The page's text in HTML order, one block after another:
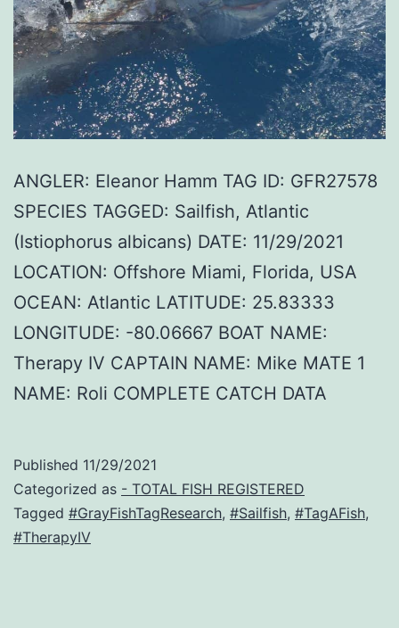
ANGLER: Eleanor Hamm TAG ID: GFR27578
SPECIES TAGGED: Sailfish, Atlantic
(Istiophorus albicans) DATE: 11/29/2021
LOCATION: Offshore Miami, Florida, USA
OCEAN: Atlantic LATITUDE: 25.83333
LONGITUDE: -80.06667 BOAT NAME:
Therapy IV CAPTAIN NAME: Mike MATE 1
NAME: Roli COMPLETE CATCH DATA
Published 11/29/2021
Categorized as - TOTAL FISH REGISTERED
Tagged #GrayFishTagResearch, #Sailfish, #TagAFish,
#TherapyIV